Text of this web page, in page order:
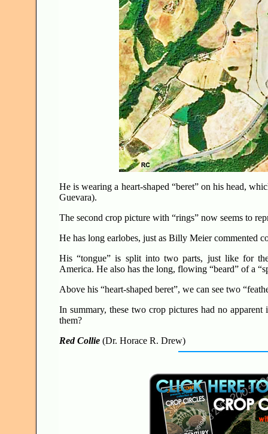
He is wearing a heart-shaped “beret” on his head,
Guevara).
The second crop picture with “rings” now seems to
He has long earlobes, just as Billy Meier commented
His “tongue” is split into two parts, just like for the
America. He also has the long, flowing “beard” of a
Above his “heart-shaped beret”, we can see two
In summary, these two crop pictures had no
them?
Red Collie (Dr. Horace R. Drew)